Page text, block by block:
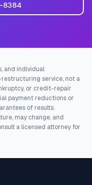
8384
and individual
service, not a
or credit-repair
payment reductions or
of results.
may change, and
a licensed attorney for